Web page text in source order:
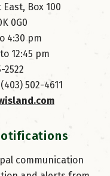
Box 100
0G0
4:30 pm
12:45 pm
2522
502-4611
communication